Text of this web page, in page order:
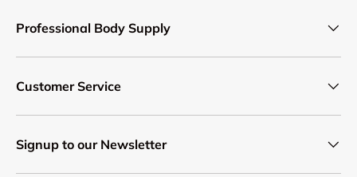
Professional Body Supply
Customer Service
Signup to our Newsletter